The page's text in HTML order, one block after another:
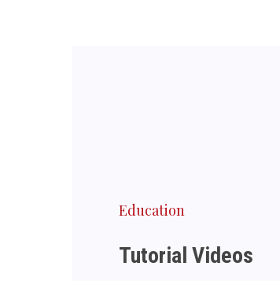
Education
Tutorial Videos